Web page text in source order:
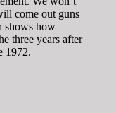
come out guns
shows how
three years after
1972.